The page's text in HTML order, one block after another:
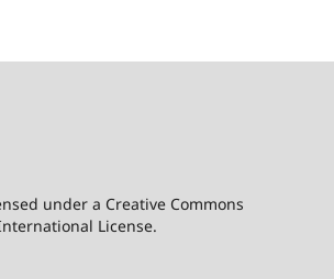
under a Creative Commons
License.